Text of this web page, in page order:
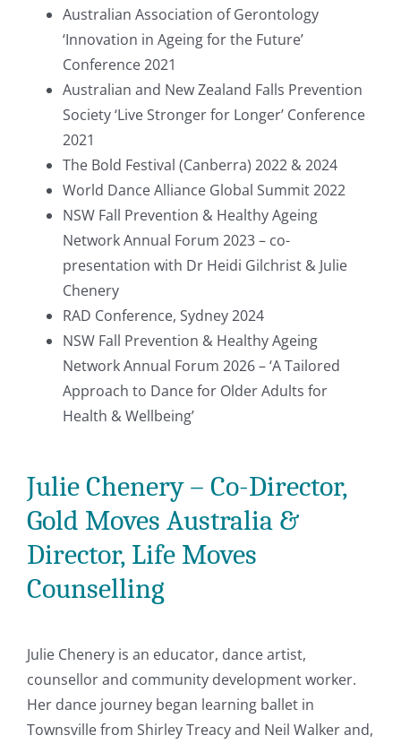
Australian Association of Gerontology
‘Innovation in Ageing for the Future’
Conference 2021
Australian and New Zealand Falls Prevention
Society ‘Live Stronger for Longer’ Conference
2021
The Bold Festival (Canberra) 2022 & 2024
World Dance Alliance Global Summit 2022
NSW Fall Prevention & Healthy Ageing
Network Annual Forum 2023 – co-
presentation with Dr Heidi Gilchrist & Julie
Chenery
RAD Conference, Sydney 2024
NSW Fall Prevention & Healthy Ageing
Network Annual Forum 2026 – ‘A Tailored
Approach to Dance for Older Adults for
Health & Wellbeing’
Julie Chenery – Co-Director,
Gold Moves Australia &
Director, Life Moves
Counselling
Julie Chenery is an educator, dance artist,
counsellor and community development worker.
Her dance journey began learning ballet in
Townsville from Shirley Treacy and Neil Walker and,